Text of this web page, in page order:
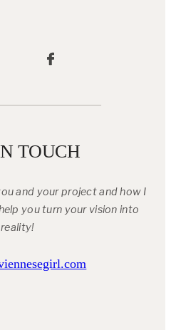
TOUCH
and your project and how I
you turn your vision into
reality!